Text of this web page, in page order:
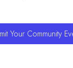
Your Community